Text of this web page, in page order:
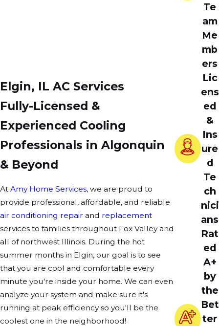
Elgin, IL AC Services
Fully-Licensed &
Experienced Cooling
Professionals in Algonquin
& Beyond
At Amy Home Services, we are proud to
provide professional, affordable, and reliable
air conditioning repair and replacement
services to families throughout Fox Valley and
all of northwest Illinois. During the hot
summer months in Elgin, our goal is to see
that you are cool and comfortable every
minute you're inside your home. We can even
analyze your system and make sure it's
running at peak efficiency so you'll be the
coolest one in the neighborhood!
Te
am
Me
mb
ers
Lic
ens
ed
&
Ins
ure
d
Te
ch
nici
ans
Rat
ed
A+
by
the
Bet
ter